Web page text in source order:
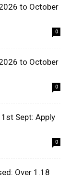
to October
0
to October
0
Sept: Apply
0
Over 1.18